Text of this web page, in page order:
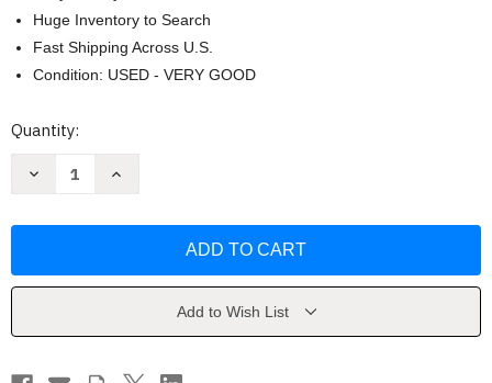
Huge Inventory to Search
Fast Shipping Across U.S.
Condition: USED - VERY GOOD
Current
Quantity:
Decrease
10th
Tooley-
Increase
10th
Tooley-
Add to Wish List